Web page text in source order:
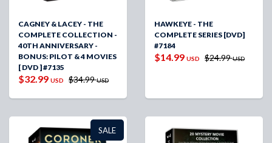
CAGNEY & LACEY - THE
COMPLETE COLLECTION -
40TH ANNIVERSARY -
BONUS: PILOT & 4 MOVIES
[ DVD ] #7135
$32.99 USD $34.99USD
HAWKEYE - THE
COMPLETE SERIES [DVD]
#7184
$14.99 USD $24.99USD
SALE